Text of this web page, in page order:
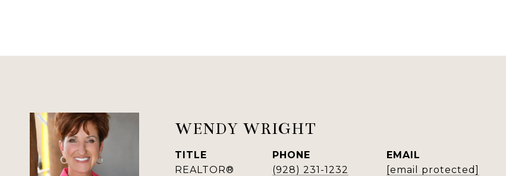
WENDY WRIGHT
TITLE
REALTOR®
PHONE
(928) 231-1232
EMAIL
[email protected]